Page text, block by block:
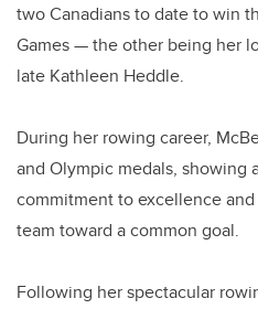
two Canadians to date to win
Games — the other being her
late Kathleen Heddle.
During her rowing career,
and Olympic medals, showing
commitment to excellence
team toward a common goal.
Following her spectacular